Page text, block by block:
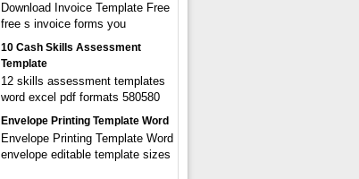
Download Invoice Template Free
free s invoice forms you
10 Cash Skills Assessment
Template
12 skills assessment templates
word excel pdf formats 580580
Envelope Printing Template Word
Envelope Printing Template Word
envelope editable template sizes